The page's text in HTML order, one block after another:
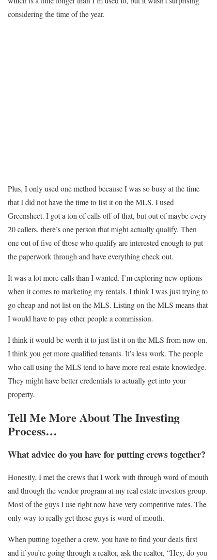
considering the time of the year.
Plus, I only used one method because I was so busy at the time
that I did not have the time to list it on the MLS. I used
Greensheet. I got a ton of calls off of that, but out of maybe every
20 callers, there’s one person that might actually qualify. Then
one out of five of those who qualify are interested enough to put
the paperwork through and have everything check out.
It was a lot more calls than I wanted. I’m exploring new options
when it comes to marketing my rentals. I think I was just trying to
go cheap and not list on the MLS. Listing on the MLS means that
I would have to pay other people a commission.
I think it would be worth it to just list it on the MLS from now on.
I think you get more qualified tenants. It’s less work. The people
who call using the MLS tend to have more real estate knowledge.
They might have better credentials to actually get into your
property.
Tell Me More About The Investing
Process…
What advice do you have for putting crews together?
Honestly, I met the crews that I work with through word of mouth
and through the vendor program at my real estate investors group.
Most of the guys I use right now have very competitive rates. The
only way to really get those guys is word of mouth.
When putting together a crew, you have to find your deals first
and if you’re going through a realtor, ask the realtor, “Hey, do you